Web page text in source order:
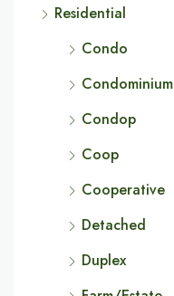
Residential
Condo
Condominium
Condop
Coop
Cooperative
Detached
Duplex